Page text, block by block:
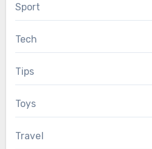
Sport
Tech
Tips
Toys
Travel